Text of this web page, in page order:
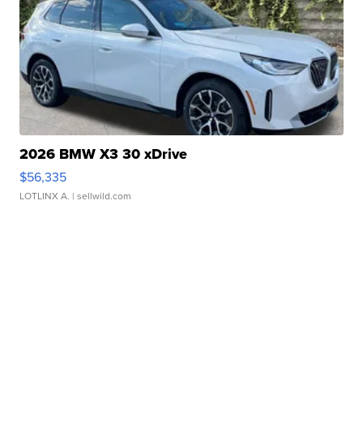
2026 BMW X3 30 xDrive
$56,335
LOTLINX A. | sellwild.com